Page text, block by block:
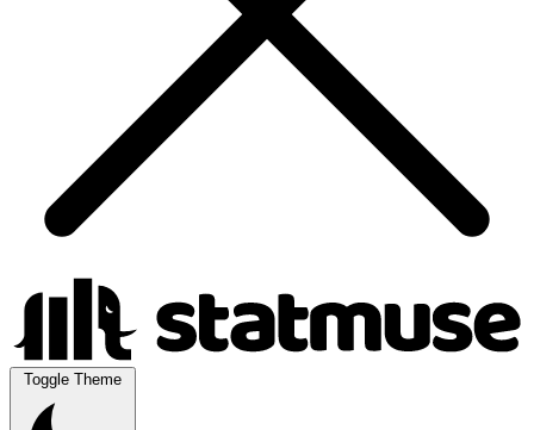
Toggle Theme